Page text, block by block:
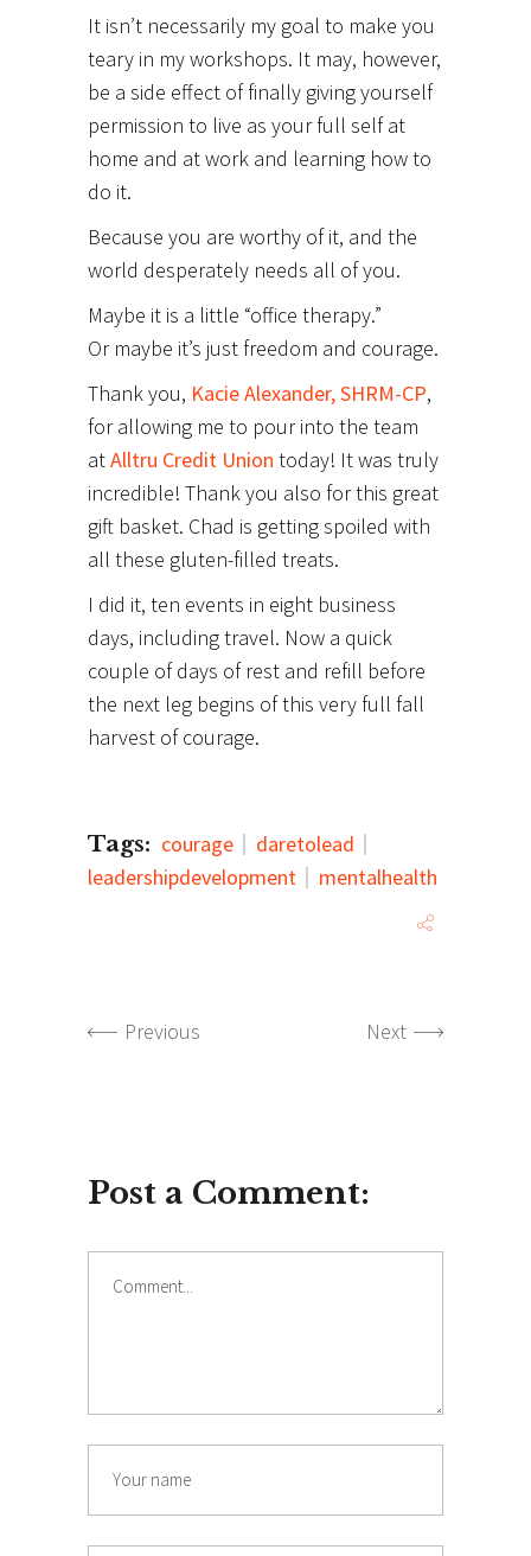
It isn’t necessarily my goal to make you
teary in my workshops. It may, however,
be a side effect of finally giving yourself
permission to live as your full self at
home and at work and learning how to
do it.
Because you are worthy of it, and the
world desperately needs all of you.
Maybe it is a little “office therapy.”
Or maybe it’s just freedom and courage.
Thank you, Kacie Alexander, SHRM-CP,
for allowing me to pour into the team
atAlltru Credit Union today! It was truly
incredible! Thank you also for this great
gift basket. Chad is getting spoiled with
all these gluten-filled treats.
I did it, ten events in eight business
days, including travel. Now a quick
couple of days of rest and refill before
the next leg begins of this very full fall
harvest of courage.
Tags: courage
daretolead
leadershipdevelopment
mentalhealth
Previous Next
Post a Comment: